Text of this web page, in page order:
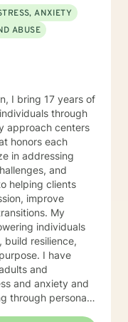
have about my
in general! Send
Type
Behavioral
Jungian
Environments, and
Focus, and
and
& Dynamics
Break-ups and
Therapy Dream
Parent
Foster-
and Family Legal
Post-Partum
Health Impact
Counseling,
ANXIETY
ABUSE
I bring 17 years of
through
approach centers
honors each
in addressing
and
helping clients
improve
My
individuals
resilience,
I have
and
and anxiety and
through personal